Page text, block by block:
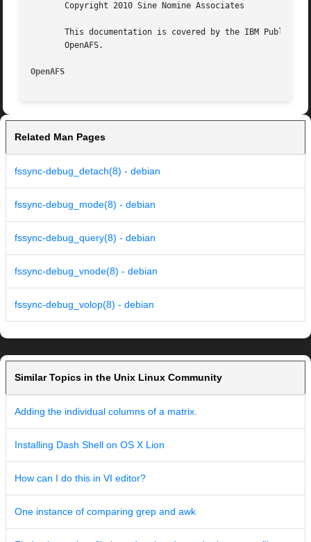
       Copyright 2010 Sine Nomine Associates
This documentation is covered by the IBM Public
       OpenAFS.
OpenAFS
Related Man Pages
fssync-debug_detach(8) - debian
fssync-debug_mode(8) - debian
fssync-debug_query(8) - debian
fssync-debug_vnode(8) - debian
fssync-debug_volop(8) - debian
Similar Topics in the Unix Linux Community
Adding the individual columns of a matrix.
Installing Dash Shell on OS X Lion
How can I do this in VI editor?
One instance of comparing grep and awk